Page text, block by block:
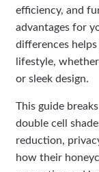
efficiency, and
advantages for
differences
lifestyle,
or sleek design.
This guide
double cell
reduction,
how their